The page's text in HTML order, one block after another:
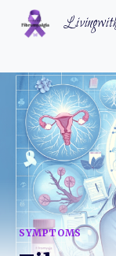
Skip
SYMPTOMS